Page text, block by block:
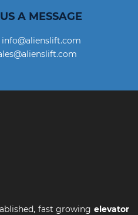
A MESSAGE
info@alienslift.com
fast growingelevator